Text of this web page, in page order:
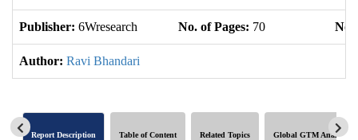
Publisher: 6Wresearch No. of Pages: 70 No.
Author: Ravi Bhandari
Report Description Table of Content Related Topics Global GTM Analytics